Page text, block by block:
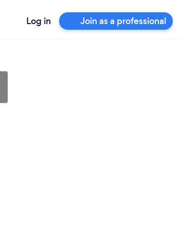
Log in Join as a professional